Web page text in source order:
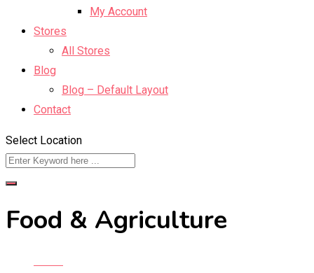
My Account
Stores
All Stores
Blog
Blog – Default Layout
Contact
Select Location
Food & Agriculture